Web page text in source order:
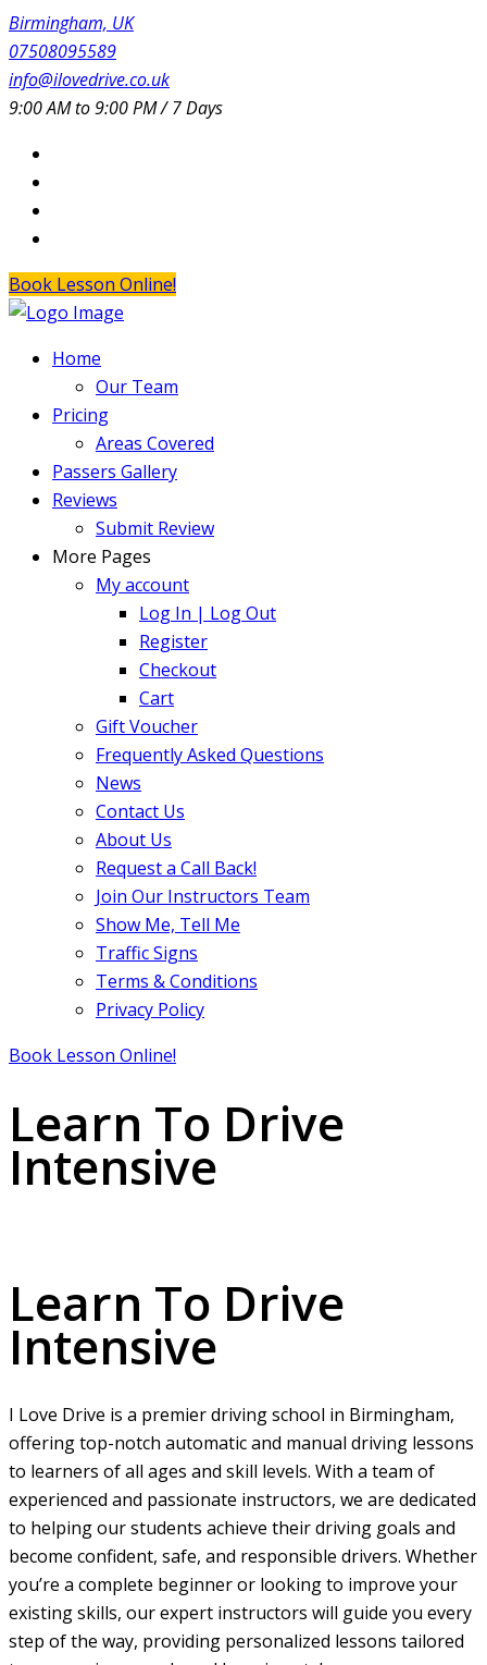
Birmingham, UK
07508095589
info@ilovedrive.co.uk
9:00 AM to 9:00 PM / 7 Days
Book Lesson Online!
Home
Our Team
Pricing
Areas Covered
Passers Gallery
Reviews
Submit Review
More Pages
My account
Log In | Log Out
Register
Checkout
Cart
Gift Voucher
Frequently Asked Questions
News
Contact Us
About Us
Request a Call Back!
Join Our Instructors Team
Show Me, Tell Me
Traffic Signs
Terms & Conditions
Privacy Policy
Book Lesson Online!
Learn To Drive
Intensive
Learn To Drive
Intensive
I Love Drive is a premier driving school in Birmingham,
offering top-notch automatic and manual driving lessons
to learners of all ages and skill levels. With a team of
experienced and passionate instructors, we are dedicated
to helping our students achieve their driving goals and
become confident, safe, and responsible drivers. Whether
you’re a complete beginner or looking to improve your
existing skills, our expert instructors will guide you every
step of the way, providing personalized lessons tailored